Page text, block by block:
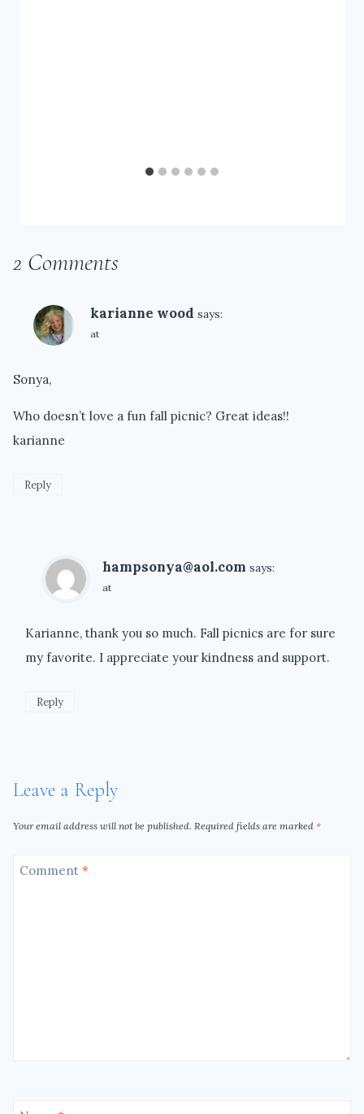
2 Comments
karianne wood says:
at
Sonya,
Who doesn’t love a fun fall picnic? Great ideas!!
karianne
Reply
hampsonya@aol.com says:
at
Karianne, thank you so much. Fall picnics are for sure
my favorite. I appreciate your kindness and support.
Reply
Leave a Reply
Your email address will not be published. Required fields are marked *
Comment *